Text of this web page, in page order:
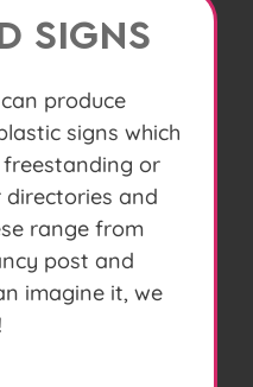
SIGNS
produce
signs which
or
directories and
range from
post and
imagine it, we